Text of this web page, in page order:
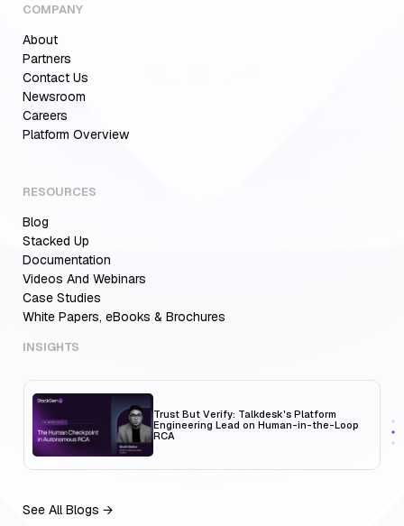
COMPANY
About
Partners
Contact Us
Newsroom
Careers
Platform Overview
RESOURCES
Blog
Stacked Up
Documentation
Videos And Webinars
Case Studies
White Papers, eBooks & Brochures
INSIGHTS
MCP Servers for Developers: 8 Benefits
Trust But Verify: Talkdesk's Platform
Engineering Lead on Human-in-the-Loop
RCA
See All Blogs →